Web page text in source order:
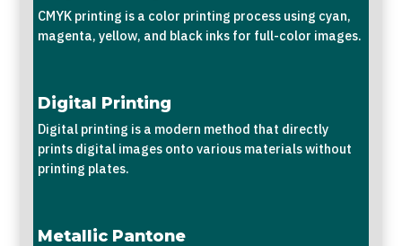
CMYK printing is a color printing process using cyan,
magenta, yellow, and black inks for full-color images.
Digital Printing
Digital printing is a modern method that directly
prints digital images onto various materials without
printing plates.
Metallic Pantone